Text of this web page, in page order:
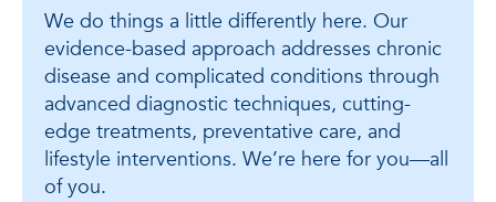
We do things a little differently here. Our
evidence-based approach addresses chronic
disease and complicated conditions through
advanced diagnostic techniques, cutting-
edge treatments, preventative care, and
lifestyle interventions. We’re here for you—all
of you.